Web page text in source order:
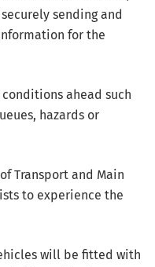
sending and
for the
ahead such
hazards or
Transport and Main
to experience the
will be fitted with